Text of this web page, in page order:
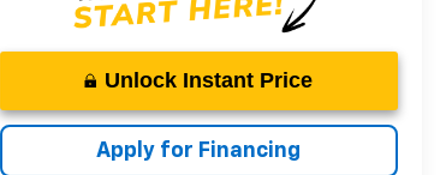
Unlock Instant Price
Apply for Financing